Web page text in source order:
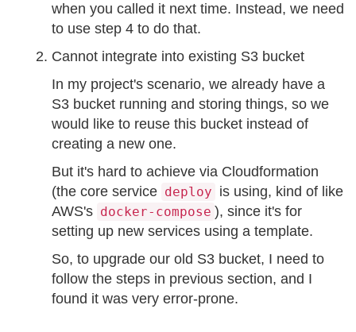
when you called it next time. Instead, we need
to use step 4 to do that.
Cannot integrate into existing S3 bucket
In my project's scenario, we already have a
S3 bucket running and storing things, so we
would like to reuse this bucket instead of
creating a new one.
But it's hard to achieve via Cloudformation
(the core service deploy is using, kind of like
AWS's docker-compose ), since it's for
setting up new services using a template.
So, to upgrade our old S3 bucket, I need to
follow the steps in previous section, and I
found it was very error-prone.